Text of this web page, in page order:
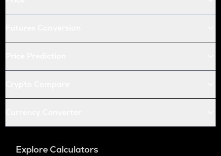
Explore Calculators